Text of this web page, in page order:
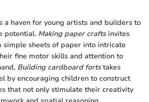
a haven for young artists and builders to
potential. Making paper craftsinvites
sheets of paper into intricate
fine motor skills and attention to
Building cardboard fortstakes
by encouraging children to construct
that not only stimulate their creativity